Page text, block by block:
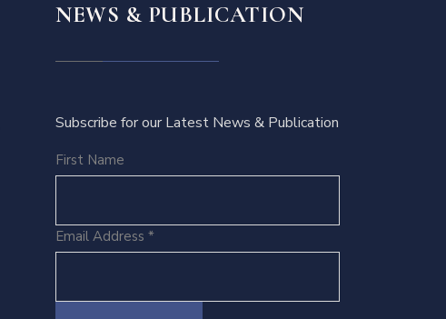
NEWS & PUBLICATION
Subscribe for our Latest News & Publication
First Name
Email Address*